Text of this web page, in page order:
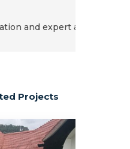
and expert advice.
Projects